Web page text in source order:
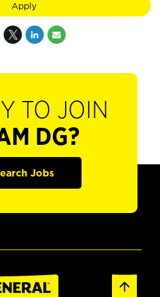
Apply
TO JOIN
DG?
Jobs